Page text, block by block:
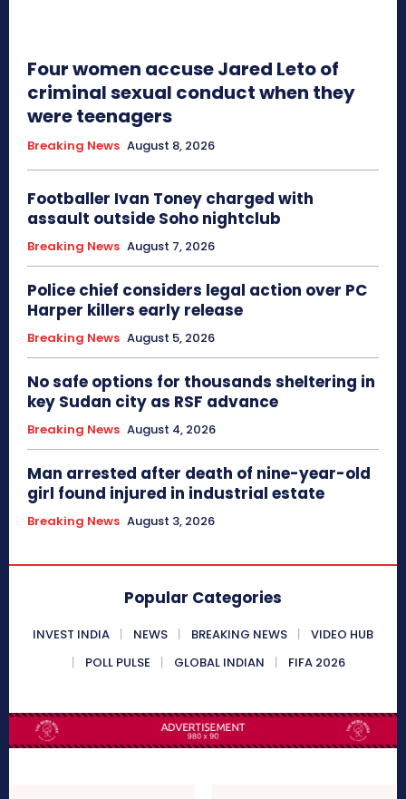
Four women accuse Jared Leto of
criminal sexual conduct when they
were teenagers
Breaking News August 8, 2026
Footballer Ivan Toney charged with
assault outside Soho nightclub
Breaking News August 7, 2026
Police chief considers legal action over PC
Harper killers early release
Breaking News August 5, 2026
No safe options for thousands sheltering in
key Sudan city as RSF advance
Breaking News August 4, 2026
Man arrested after death of nine-year-old
girl found injured in industrial estate
Breaking News August 3, 2026
Popular Categories
INVEST INDIA NEWS BREAKING NEWS
VIDEO HUB
POLL PULSE
GLOBAL INDIAN FIFA 2026